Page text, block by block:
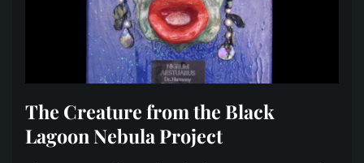
The Creature from the Black
Lagoon Nebula Project